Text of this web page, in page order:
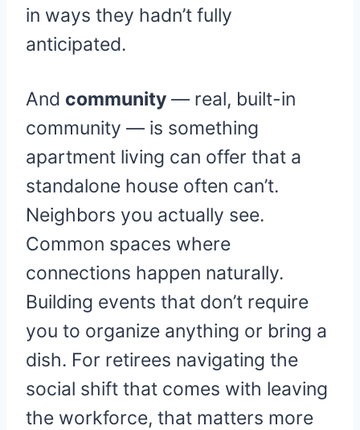
in ways they hadn’t fully
anticipated.
And community — real, built-in
community — is something
apartment living can offer that a
standalone house often can’t.
Neighbors you actually see.
Common spaces where
connections happen naturally.
Building events that don’t require
you to organize anything or bring a
dish. For retirees navigating the
social shift that comes with leaving
the workforce, that matters more